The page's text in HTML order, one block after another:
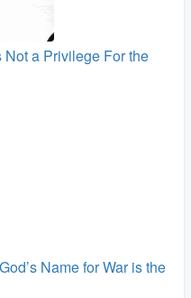
a Privilege For the
Name for War is the